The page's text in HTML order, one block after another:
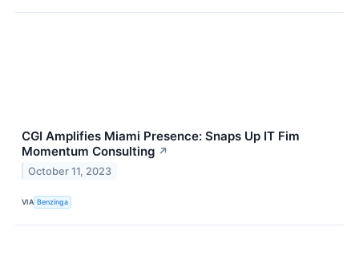
CGI Amplifies Miami Presence: Snaps Up IT Fim
Momentum Consulting ↗
October 11, 2023
VIA Benzinga